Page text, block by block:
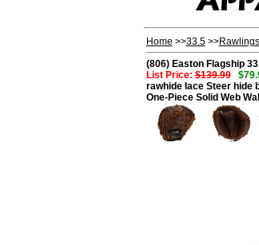
Home >>33.5>>
(806) Easton Flagship
List Price:$139.99
rawhide lace Steer hide
One-Piece Solid Web